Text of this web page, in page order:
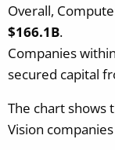
Overall,
$166.1B.
Companies
secured capital
The chart shows
Vision